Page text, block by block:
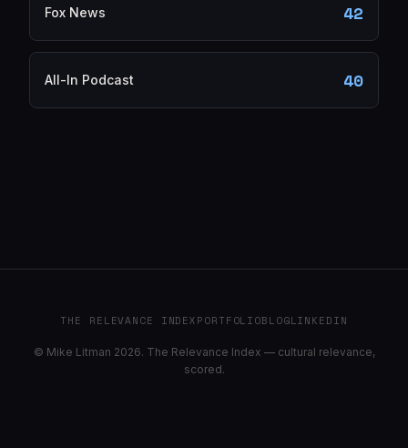
Fox News 42
All-In Podcast 40
THE RELEVANCE INDEXPORTFOLIOBLOGLINKEDIN
© Mike Litman 2026. The Relevance Index — cultural relevance,
scored.